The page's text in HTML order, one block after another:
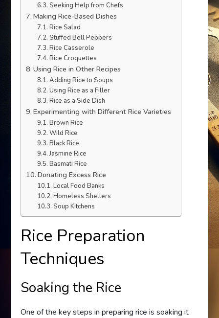
Seeking Help from Chefs
Making Rice-Based Dishes
Rice Salad
Stuffed Bell Peppers
Rice Casserole
Rice Croquettes
Using Rice in Other Recipes
Adding Rice to Soups
Using Rice as a Filler
Rice as a Side Dish
Experimenting with Different Rice Varieties
Brown Rice
Wild Rice
Black Rice
Jasmine Rice
Basmati Rice
Donating Excess Rice
Local Food Banks
Homeless Shelters
Soup Kitchens
Rice Preparation
Techniques
Soaking the Rice
One of the key steps in preparing rice is soaking it